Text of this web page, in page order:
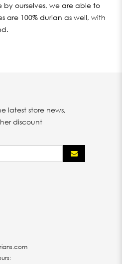
by ourselves, we are able to
are 100% durian as well, with
latest store news,
discount